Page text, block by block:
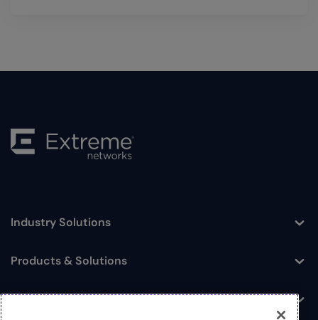
Toggle
Industry Solutions
Toggle
Products & Solutions
Log In